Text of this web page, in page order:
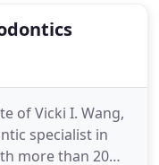
of Vicki I. Wang,
specialist in
more than 20